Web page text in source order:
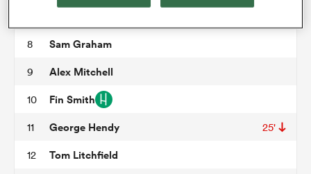
8 Sam Graham
9 Alex Mitchell
10 Fin Smith
11 George Hendy 25'
12 Tom Litchfield